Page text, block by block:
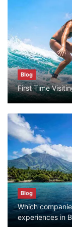
Blog
First Time
Blog
Which
experiences in